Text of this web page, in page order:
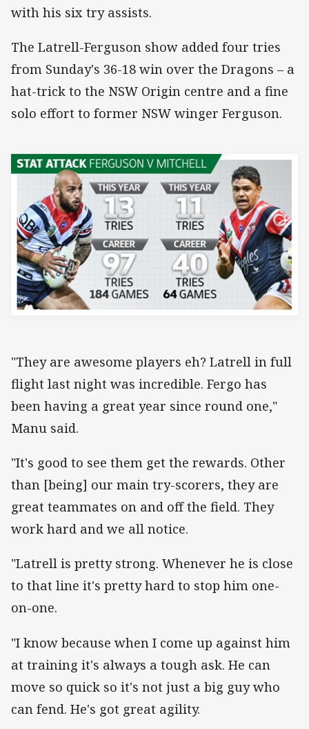
with his six try assists.
The Latrell-Ferguson show added four tries
from Sunday's 36-18 win over the Dragons – a
hat-trick to the NSW Origin centre and a fine
solo effort to former NSW winger Ferguson.
"They are awesome players eh? Latrell in full
flight last night was incredible. Fergo has
been having a great year since round one,"
Manu said.
"It's good to see them get the rewards. Other
than [being] our main try-scorers, they are
great teammates on and off the field. They
work hard and we all notice.
"Latrell is pretty strong. Whenever he is close
to that line it's pretty hard to stop him one-
on-one.
"I know because when I come up against him
at training it's always a tough ask. He can
move so quick so it's not just a big guy who
can fend. He's got great agility.